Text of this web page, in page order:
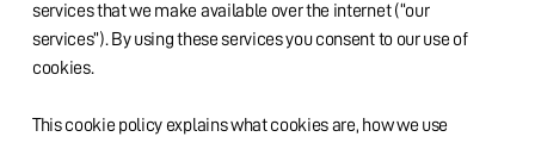
services that we make available over the internet (“our
services”). By using these services you consent to our use of
cookies.
This cookie policy explains what cookies are, how we use